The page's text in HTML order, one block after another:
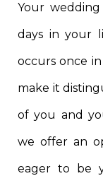
Your
days in your
occurs once
make it
of you and
we offer an
eager to be